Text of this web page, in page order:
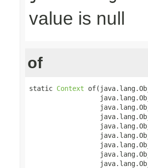
value is null
of
static Context